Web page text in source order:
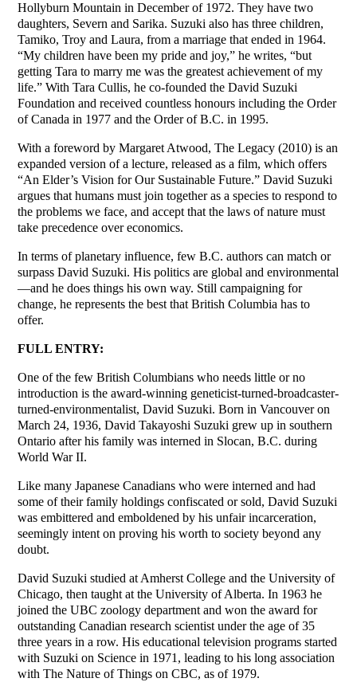
Hollyburn Mountain in December of 1972. They have two
daughters, Severn and Sarika. Suzuki also has three children,
Tamiko, Troy and Laura, from a marriage that ended in 1964.
“My children have been my pride and joy,” he writes, “but
getting Tara to marry me was the greatest achievement of my
life.” With Tara Cullis, he co-founded the David Suzuki
Foundation and received countless honours including the Order
of Canada in 1977 and the Order of B.C. in 1995.
With a foreword by Margaret Atwood, The Legacy (2010) is an
expanded version of a lecture, released as a film, which offers
“An Elder’s Vision for Our Sustainable Future.” David Suzuki
argues that humans must join together as a species to respond to
the problems we face, and accept that the laws of nature must
take precedence over economics.
In terms of planetary influence, few B.C. authors can match or
surpass David Suzuki. His politics are global and environmental
—and he does things his own way. Still campaigning for
change, he represents the best that British Columbia has to
offer.
FULL ENTRY:
One of the few British Columbians who needs little or no
introduction is the award-winning geneticist-turned-broadcaster-
turned-environmentalist, David Suzuki. Born in Vancouver on
March 24, 1936, David Takayoshi Suzuki grew up in southern
Ontario after his family was interned in Slocan, B.C. during
World War II.
Like many Japanese Canadians who were interned and had
some of their family holdings confiscated or sold, David Suzuki
was embittered and emboldened by his unfair incarceration,
seemingly intent on proving his worth to society beyond any
doubt.
David Suzuki studied at Amherst College and the University of
Chicago, then taught at the University of Alberta. In 1963 he
joined the UBC zoology department and won the award for
outstanding Canadian research scientist under the age of 35
three years in a row. His educational television programs started
with Suzuki on Science in 1971, leading to his long association
with The Nature of Things on CBC, as of 1979.